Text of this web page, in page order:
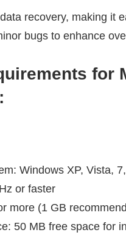
recovery, making it
bugs to enhance
for
:
Windows XP, Vista,
or faster
more (1 GB
50 MB free space for